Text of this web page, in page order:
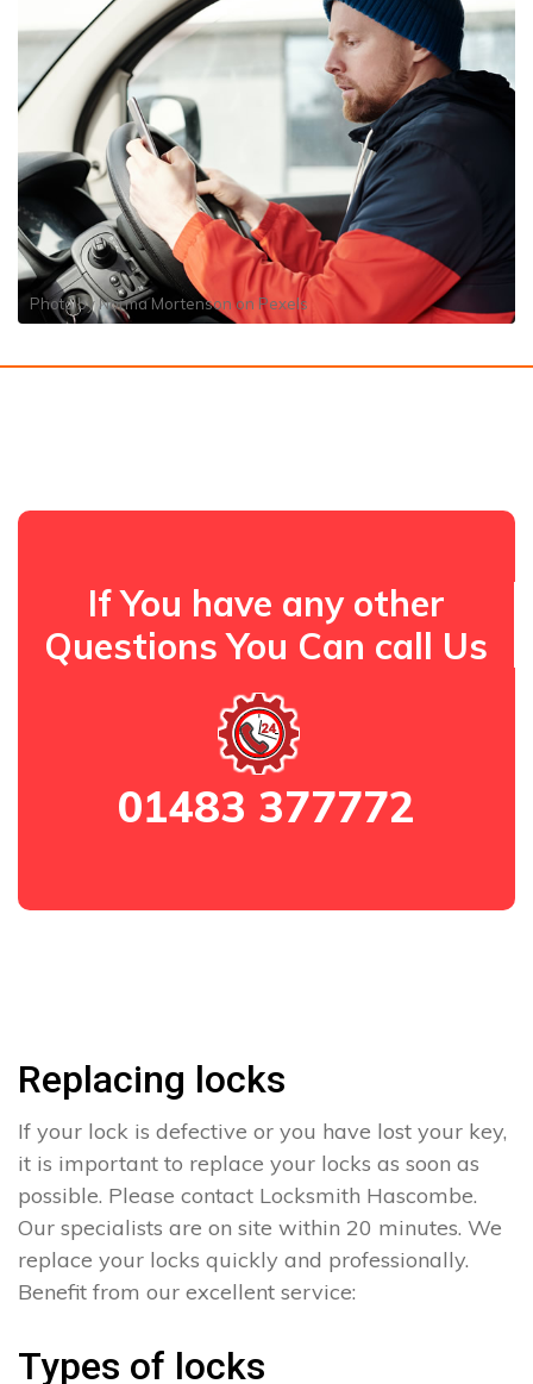
Photo byNorma Mortensonon Pexels
If You have any other
Questions You Can call Us
01483 377772
Replacing locks
If your lock is defective or you have lost your key,
it is important to replace your locks as soon as
possible. Please contact Locksmith Hascombe.
Our specialists are on site within 20 minutes. We
replace your locks quickly and professionally.
Benefit from our excellent service:
Types of locks